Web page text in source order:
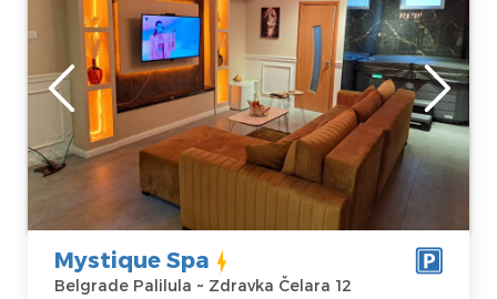
Belgrade
Location:
Belgrade
Palilula
Address:Zdravka
Čelara 12
80 €
Guests:6
Area of the
apartment :70
m2
Structure :
Three Bedroom
Mystique Spa
Belgrade Palilula ~ Zdravka Čelara 12